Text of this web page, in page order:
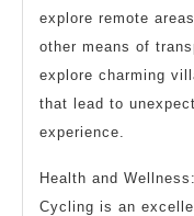
explore remote
other means of
explore charming
that lead to
experience.
Health and Wellness:
Cycling is an